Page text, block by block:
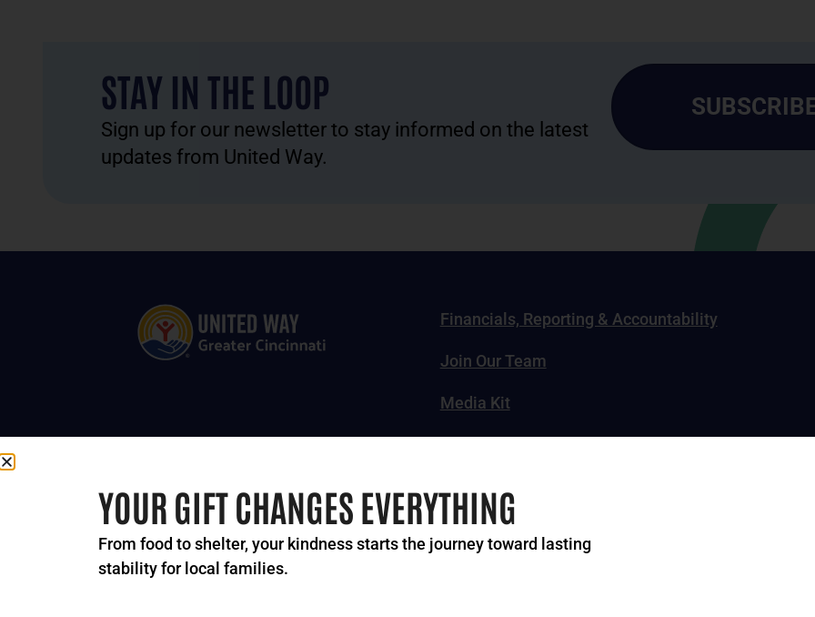
STAY IN THE LOOP
Sign up for our newsletter to stay informed on the latest
updates from United Way.
Financials, Reporting & Accountability
Join Our Team
Media Kit
© 2024-2026 United Way of Greater Cincinnati. All rights reserved.
YOUR GIFT CHANGES EVERYTHING
From food to shelter, your kindness starts the journey toward lasting
stability for local families.